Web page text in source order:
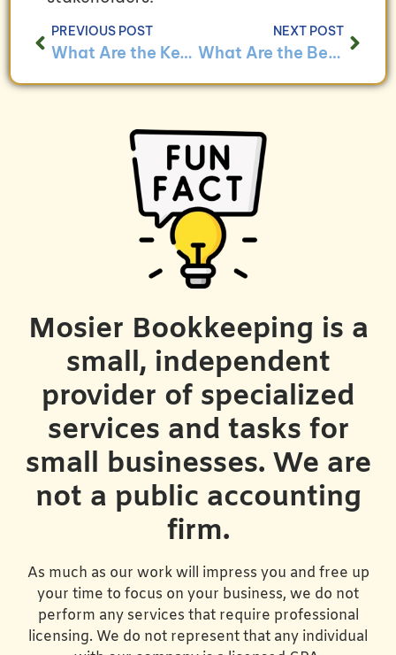
PREVIOUS POST
What Are the Key Bookkeeping Challenges for Businesses With Crisis Management Plans and How to Overcome Them?
NEXT POST
What Are the Benefits of Implementing a Bookkeeping System for Small Businesses With Crisis Management Plans?
Mosier Bookkeeping is a
small, independent
provider of specialized
services and tasks for
small businesses. We are
not a public accounting
firm.
As much as our work will impress you and free up
your time to focus on your business, we do not
perform any services that require professional
licensing. We do not represent that any individual